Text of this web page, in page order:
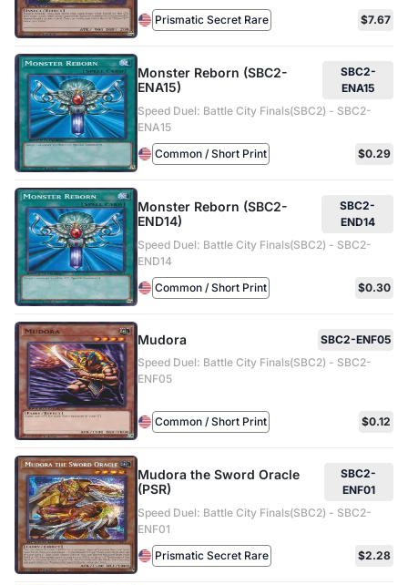
Prismatic Secret Rare $7.67
Monster Reborn (SBC2-
ENA15)
SBC2-
ENA15
Speed Duel: Battle City Finals(SBC2) - SBC2-
ENA15
Common / Short Print
$0.29
Monster Reborn (SBC2-
END14)
SBC2-
END14
Speed Duel: Battle City Finals(SBC2) - SBC2-
END14
Common / Short Print
$0.30
Mudora
SBC2-ENF05
Speed Duel: Battle City Finals(SBC2) - SBC2-
ENF05
Common / Short Print $0.12
Mudora the Sword Oracle
(PSR)
SBC2-
ENF01
Speed Duel: Battle City Finals(SBC2) - SBC2-
ENF01
Prismatic Secret Rare
$2.28